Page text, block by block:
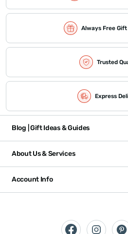
Always Free Gift
Trusted
Express
Blog | Gift Ideas & Guides
About Us & Services
Account Info